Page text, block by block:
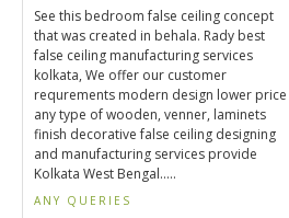
See this bedroom false ceiling concept
that was created in behala. Rady best
false ceiling manufacturing services
kolkata, We offer our customer
requrements modern design lower price
any type of wooden, venner, laminets
finish decorative false ceiling designing
and manufacturing services provide
Kolkata West Bengal.....
ANY QUERIES